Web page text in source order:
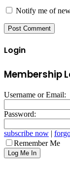
Notify me of
Login
Membership
Username or Email:
Password:
subscribe now |
Remember Me